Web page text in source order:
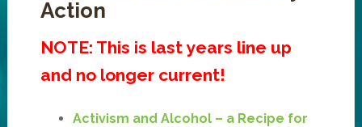
Action
NOTE: This is last years line up
and no longer current!
Activism and Alcohol – a Recipe for